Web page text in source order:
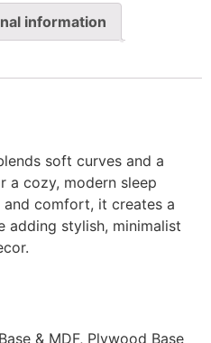
information
soft curves and a
a cozy, modern sleep
comfort, it creates a
adding stylish, minimalist
& MDF, Plywood Base